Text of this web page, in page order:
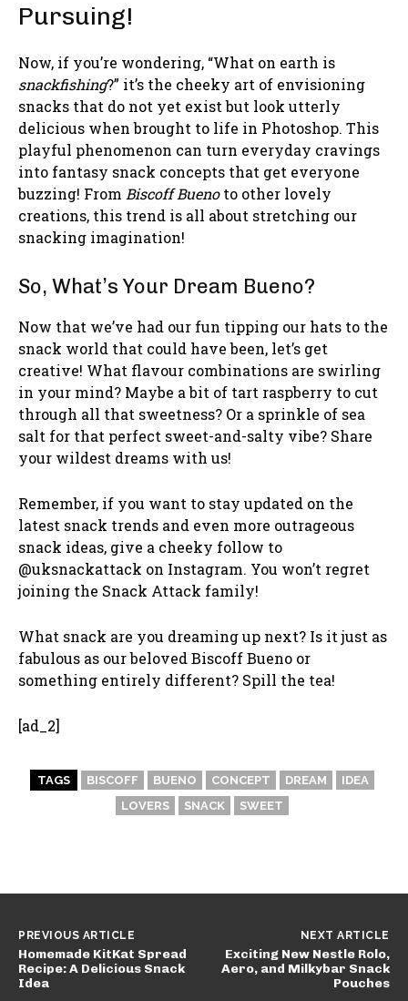
Pursuing!
Now, if you’re wondering, “What on earth is
snackfishing?” it’s the cheeky art of envisioning
snacks that do not yet exist but look utterly
delicious when brought to life in Photoshop. This
playful phenomenon can turn everyday cravings
into fantasy snack concepts that get everyone
buzzing! From Biscoff Buenoto other lovely
creations, this trend is all about stretching our
snacking imagination!
So, What’s Your Dream Bueno?
Now that we’ve had our fun tipping our hats to the
snack world that could have been, let’s get
creative! What flavour combinations are swirling
in your mind? Maybe a bit of tart raspberry to cut
through all that sweetness? Or a sprinkle of sea
salt for that perfect sweet-and-salty vibe? Share
your wildest dreams with us!
Remember, if you want to stay updated on the
latest snack trends and even more outrageous
snack ideas, give a cheeky follow to
@uksnackattack on Instagram. You won’t regret
joining the Snack Attack family!
What snack are you dreaming up next? Is it just as
fabulous as our beloved Biscoff Bueno or
something entirely different? Spill the tea!
[ad_2]
TAGS BISCOFF BUENO CONCEPT DREAM
IDEA
LOVERS
SNACK SWEET
PREVIOUS ARTICLE
Homemade KitKat Spread
Recipe: A Delicious Snack
Idea
NEXT ARTICLE
Exciting New Nestle Rolo,
Aero, and Milkybar Snack
Pouches